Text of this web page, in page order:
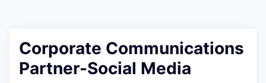
Corporate Communications
Partner-Social Media